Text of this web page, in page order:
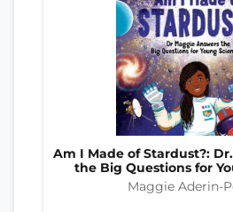
Am I Made of Stardust?:
the Big Questions for
Maggie Aderin-